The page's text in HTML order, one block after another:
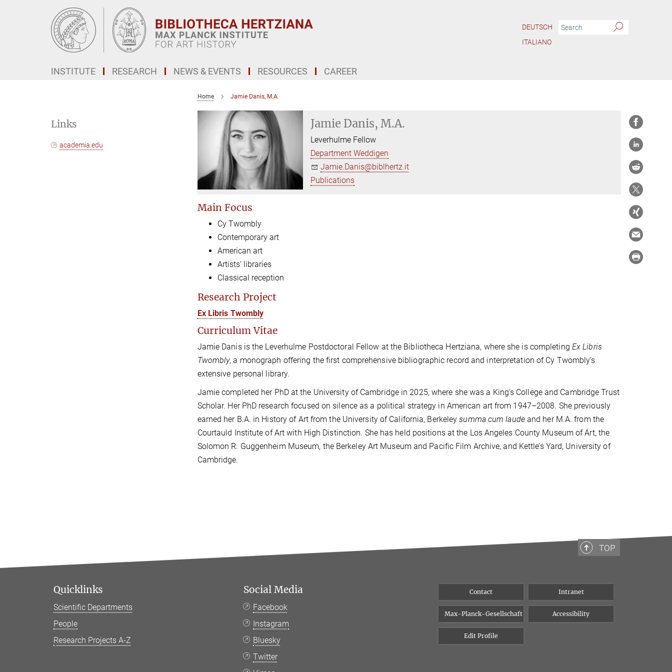
DEUTSCH
ITALIANO
INSTITUTE RESEARCH NEWS & EVENTS RESOURCES CAREER
Home Jamie Danis, M.A.
Jamie Danis, M.A.
Leverhulme Fellow
Department Weddigen
Jamie.Danis@biblhertz.it
Publications
Main Focus
Cy Twombly
Contemporary art
American art
Artists’ libraries
Classical reception
Research Project
Ex Libris Twombly
Curriculum Vitae
Jamie Danis is the Leverhulme Postdoctoral Fellow at the Bibliotheca Hertziana, where she is completing Ex Libris
Twombly, a monograph offering the first comprehensive bibliographic record and interpretation of Cy Twombly’s
extensive personal library.
Jamie completed her PhD at the University of Cambridge in 2025, where she was a King’s College and Cambridge Trust
Scholar. Her PhD research focused on silence as a political strategy in American art from 1947–2008. She previously
earned her B.A. in History of Art from the University of California, Berkeleysumma cum laudeand her M.A. from the
Courtauld Institute of Art with High Distinction. She has held positions at the Los Angeles County Museum of Art, the
Solomon R. Guggenheim Museum, the Berkeley Art Museum and Pacific Film Archive, and Kettle’s Yard, University of
Cambridge.
Links
academia.edu
TOP
Quicklinks
Scientific Departments
People
Research Projects A-Z
Social Media
Facebook
Instagram
Bluesky
Twitter
Contact Intranet
Max-Planck-Gesellschaft Accessibility
Edit Profile